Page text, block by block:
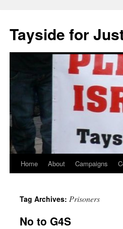
content
Tayside for
Home About Campaigns
Tag Archives: Prisoners
No to G4S